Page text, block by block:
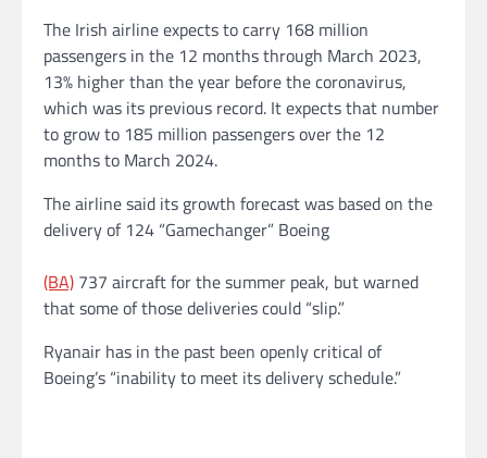
The Irish airline expects to carry 168 million
passengers in the 12 months through March 2023,
13% higher than the year before the coronavirus,
which was its previous record. It expects that number
to grow to 185 million passengers over the 12
months to March 2024.
The airline said its growth forecast was based on the
delivery of 124 “Gamechanger” Boeing
(BA) 737 aircraft for the summer peak, but warned
that some of those deliveries could “slip.”
Ryanair has in the past been openly critical of
Boeing’s “inability to meet its delivery schedule.”